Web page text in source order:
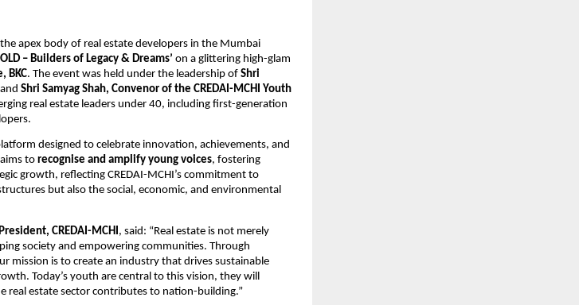
the apex body of real estate developers in the Mumbai
– Builders of Legacy & Dreams’ on a glittering high-glam
BKC. The event was held under the leadership of Shri
Shri Samyag Shah, Convenor of the CREDAI-MCHI Youth
real estate leaders under 40, including first-generation
designed to celebrate innovation, achievements, and
to recognise and amplify young voices, fostering
growth, reflecting CREDAI-MCHI’s commitment to
but also the social, economic, and environmental
CREDAI-MCHI , said: “Real estate is not merely
society and empowering communities. Through
mission is to create an industry that drives sustainable
Today’s youth are central to this vision, they will
real estate sector contributes to nation-building.”